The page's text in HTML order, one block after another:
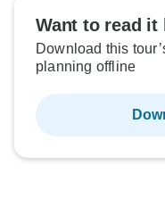
Want to read it
Download this
planning offline